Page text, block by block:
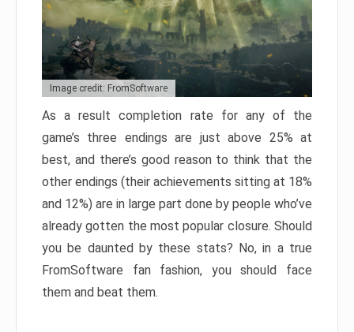
Image credit: FromSoftware
As a result completion rate for any of the
game’s three endings are just above 25% at
best, and there’s good reason to think that the
other endings (their achievements sitting at 18%
and 12%) are in large part done by people who’ve
already gotten the most popular closure. Should
you be daunted by these stats? No, in a true
FromSoftware fan fashion, you should face
them and beat them.